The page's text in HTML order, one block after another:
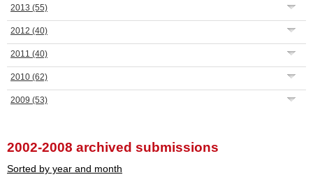
2013 (55)
2012 (40)
2011 (40)
2010 (62)
2009 (53)
2002-2008 archived submissions
Sorted by year and month